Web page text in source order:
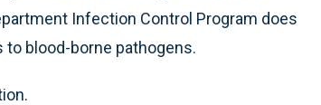
Infection Control Program does
blood-borne pathogens.